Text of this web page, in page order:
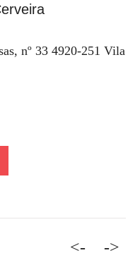
nº 33 4920-251 Vila
<- ->